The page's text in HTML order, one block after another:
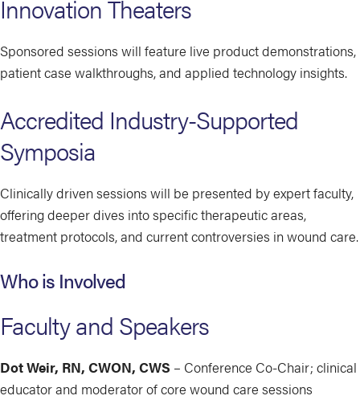
Innovation Theaters
Sponsored sessions will feature live product demonstrations,
patient case walkthroughs, and applied technology insights.
Accredited Industry-Supported
Symposia
Clinically driven sessions will be presented by expert faculty,
offering deeper dives into specific therapeutic areas,
treatment protocols, and current controversies in wound care.
Who is Involved
Faculty and Speakers
Dot Weir, RN, CWON, CWS – Conference Co-Chair; clinical
educator and moderator of core wound care sessions